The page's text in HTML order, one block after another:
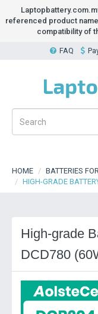
referenced product
compatibility of
FAQ
HOME
BATTERIES
HIGH-GRADE
High-grade
DCD780